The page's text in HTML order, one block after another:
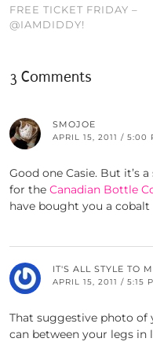
FREE TICKET FRIDAY –
@IAMDIDDY!
3 Comments
SMOJOE
APRIL 15, 2011 / 5:00
Good one Casie. But it’s
for the Canadian Bottle
have bought you a
IT'S ALL STYLE TO
APRIL 15, 2011 / 5:15
That suggestive photo of
can between your legs in